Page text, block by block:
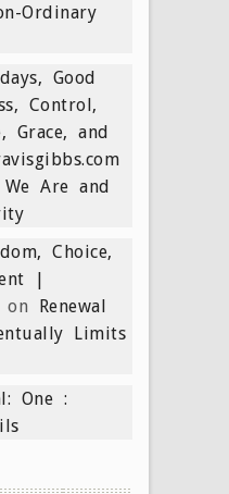
Ordinary
Good
Control,
Grace, and
Are and
Choice,
|
on Renewal
Limits
One :